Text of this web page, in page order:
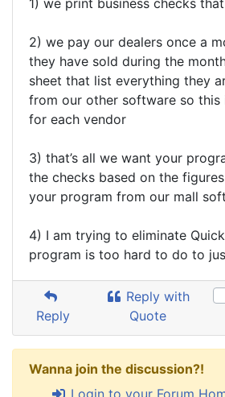
1) we print business checks
2) we pay our dealers once a
they have sold during the
sheet that list everything they
from our other software so this
for each vendor
3) that’s all we want your
the checks based on the
your program from our mall
4) I am trying to eliminate
program is too hard to do to
Reply
Reply with
Quote
Wanna join the discussion?!
Login to your Forum